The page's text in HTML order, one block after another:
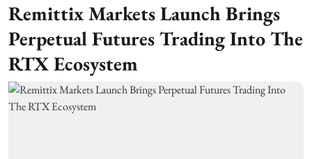
Remittix Markets Launch Brings
Perpetual Futures Trading Into The
RTX Ecosystem